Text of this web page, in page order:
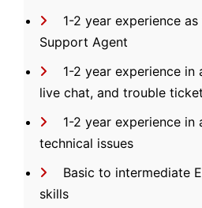
1-2 year experience
Support Agent
1-2 year experience in
live chat, and trouble
1-2 year experience in
technical issues
Basic to intermediate
skills